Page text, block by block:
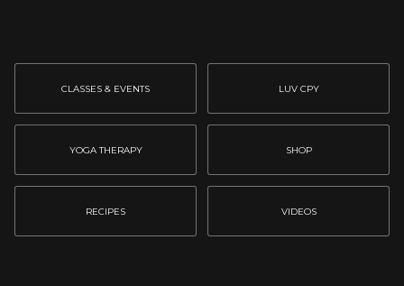
CLASSES & EVENTS LUV CPY
YOGA THERAPY SHOP
RECIPES VIDEOS